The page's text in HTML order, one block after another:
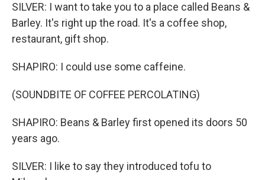
SILVER: I want to take you to a place called Beans &
Barley. It's right up the road. It's a coffee shop,
restaurant, gift shop.
SHAPIRO: I could use some caffeine.
(SOUNDBITE OF COFFEE PERCOLATING)
SHAPIRO: Beans & Barley first opened its doors 50
years ago.
SILVER: I like to say they introduced tofu to